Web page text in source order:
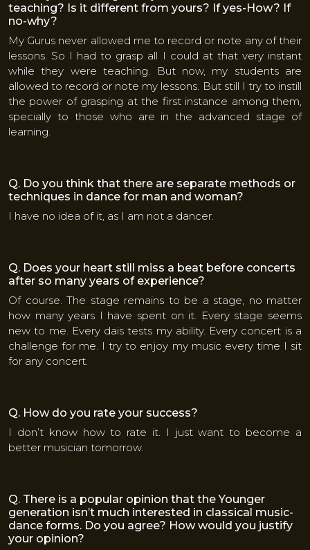
teaching? Is it different from yours? If yes-How? If
no-why?
My Gurus never allowed me to record or note any of their
lessons. So I had to grasp all I could at that very instant
while they were teaching. But now, my students are
allowed to record or note my lessons. But still I try to instill
the power of grasping at the first instance among them,
specially to those who are in the advanced stage of
learning.
Q. Do you think that there are separate methods or
techniques in dance for man and woman?
I have no idea of it, as I am not a dancer.
Q. Does your heart still miss a beat before concerts
after so many years of experience?
Of course. The stage remains to be a stage, no matter
how many years I have spent on it. Every stage seems
new to me. Every dais tests my ability. Every concert is a
challenge for me. I try to enjoy my music every time I sit
for any concert.
Q. How do you rate your success?
I don’t know how to rate it. I just want to become a
better musician tomorrow.
Q. There is a popular opinion that the Younger
generation isn’t much interested in classical music-
dance forms. Do you agree? How would you justify
your opinion?